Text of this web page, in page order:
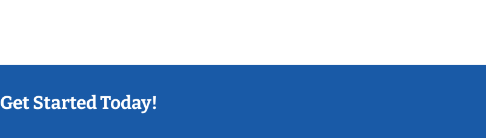
Get Started Today!